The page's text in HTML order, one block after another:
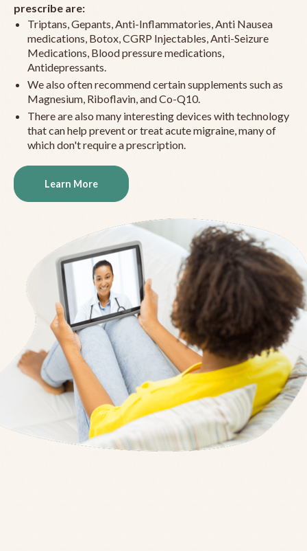
prescribe are:
Triptans, Gepants, Anti-Inflammatories, Anti Nausea
medications, Botox, CGRP Injectables, Anti-Seizure
Medications, Blood pressure medications,
Antidepressants.
We also often recommend certain supplements such as
Magnesium, Riboflavin, and Co-Q10.
There are also many interesting devices with technology
that can help prevent or treat acute migraine, many of
which don't require a prescription.
Learn More